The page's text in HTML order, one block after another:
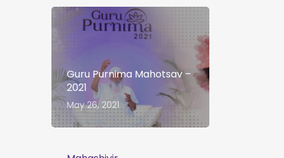
Guru Purnima Mahotsav –
2021
May 26, 2021